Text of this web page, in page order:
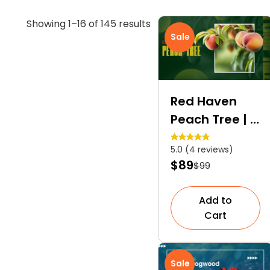
Showing 1–16 of 145 results Sorted
average
rating
Sale
Red Haven
Peach Tree | A
Self-
Pollinating
Dessert Peach
Tree
5.0 (4 reviews)
$89$99
Add to
Cart
Sale